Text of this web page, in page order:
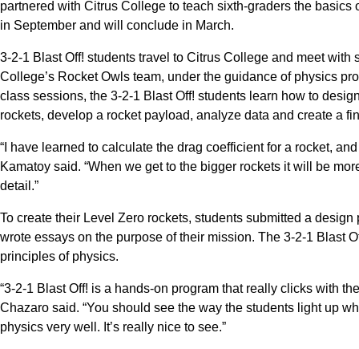
partnered with Citrus College to teach sixth-graders the
in September and will conclude in March.
3-2-1 Blast Off! students travel to Citrus College and meet with
College’s Rocket Owls team, under the guidance of physics
class sessions, the 3-2-1 Blast Off! students learn how to
rockets, develop a rocket payload, analyze data and create a
“I have learned to calculate the drag coefficient for a rocket,
Kamatoy said. “When we get to the bigger rockets it will be
detail.”
To create their Level Zero rockets, students submitted a
wrote essays on the purpose of their mission. The 3-2-1 Blast
principles of physics.
“3-2-1 Blast Off! is a hands-on program that really clicks with
Chazaro said. “You should see the way the students light up
physics very well. It’s really nice to see.”